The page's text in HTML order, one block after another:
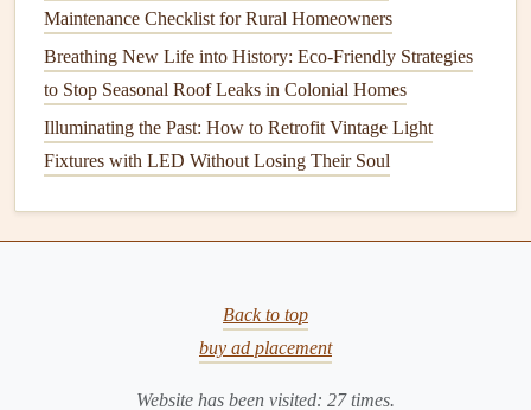
Key Areas to Inspect forElectrical
Safety
Electrical inspectionstypically focus on several key
components of anelectrical system. Here's a breakdown of
the areas that require your attention during a routine
How to Simplify Your Life with Essential Home
How to Repair and Maintain Your Home's Driveway for
Maintenance Checklist for Rural Homeowners
Breathing New Life into History: Eco-Friendly Strategies
to Stop Seasonal Roof Leaks in Colonial Homes
Illuminating the Past: How to Retrofit Vintage Light
Fixtures with LED Without Losing Their Soul
Back to top
buy ad placement
Website has been visited: 27times.